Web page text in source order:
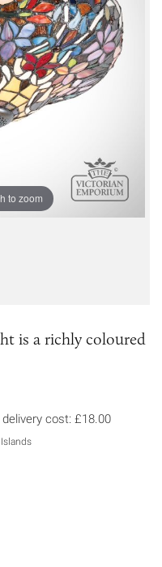
to zoom
is a richly coloured
information about
cost: £18.00